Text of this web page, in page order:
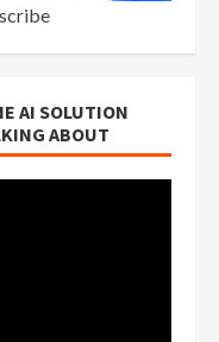
AI SOLUTION
ABOUT